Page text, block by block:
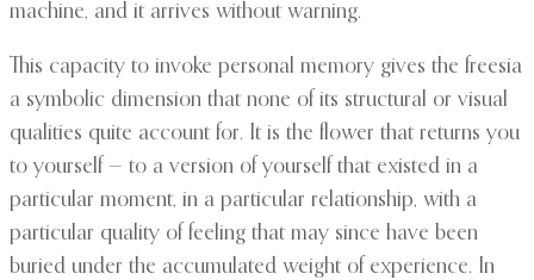
machine, and it arrives without warning.
This capacity to invoke personal memory gives the freesia
a symbolic dimension that none of its structural or visual
qualities quite account for. It is the flower that returns you
to yourself — to a version of yourself that existed in a
particular moment, in a particular relationship, with a
particular quality of feeling that may since have been
buried under the accumulated weight of experience. In